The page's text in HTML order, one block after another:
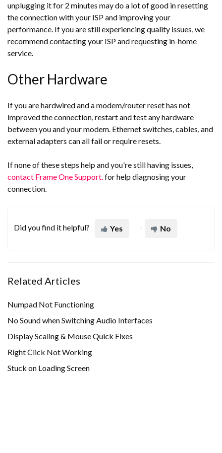
unplugging it for 2 minutes may do a lot of good in resetting
the connection with your ISP and improving your
performance. If you are still experiencing quality issues, we
recommend contacting your ISP and requesting in-home
service.
Other Hardware
If you are hardwired and a modem/router reset has not
improved the connection, restart and test any hardware
between you and your modem. Ethernet switches, cables, and
external adapters can all fail or require resets.
If none of these steps help and you're still having issues,
contact Frame One Support.for help diagnosing your
connection.
Did you find it helpful? Yes No
Related Articles
Numpad Not Functioning
No Sound when Switching Audio Interfaces
Display Scaling & Mouse Quick Fixes
Right Click Not Working
Stuck on Loading Screen